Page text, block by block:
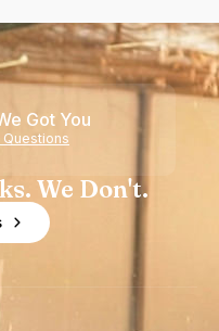
Got You
We Don't.